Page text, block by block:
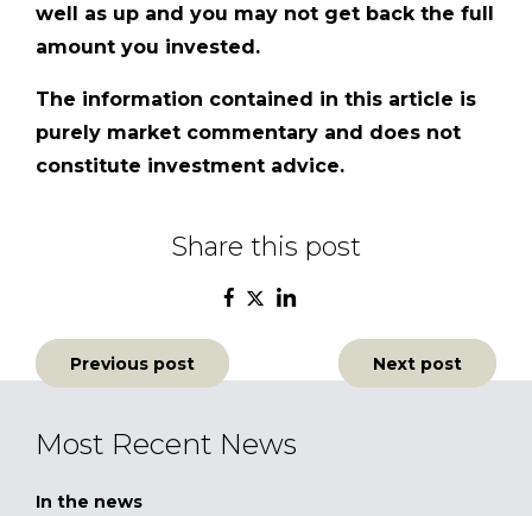
well as up and you may not get back the full
amount you invested.
The information contained in this article is
purely market commentary and does not
constitute investment advice.
Share this post
Post
navigation
Previous post Next post
Most Recent News
In the news